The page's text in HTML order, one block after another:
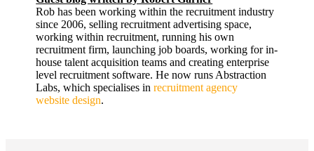
Rob has been working within the recruitment industry
since 2006, selling recruitment advertising space,
working within recruitment, running his own
recruitment firm, launching job boards, working for in-
house talent acquisition teams and creating enterprise
level recruitment software. He now runs Abstraction
Labs, which specialises inrecruitment agency
website design.